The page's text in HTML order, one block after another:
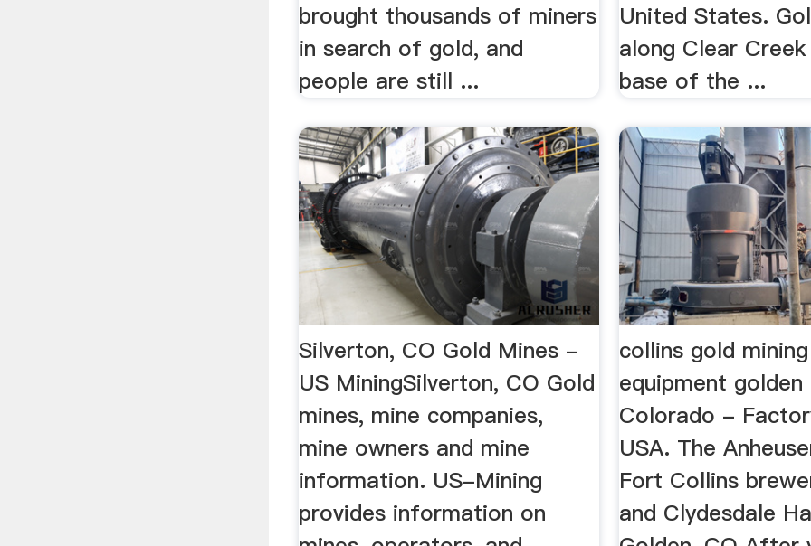
brought thousands of miners
in search of gold, and
people are still ...
United States.
along Clear
base of the ...
Silverton, CO Gold Mines -
US MiningSilverton, CO Gold
mines, mine companies,
mine owners and mine
information. US-Mining
provides information on
collins gold mining
equipment
Colorado -
USA. The
Fort Collins
and Clydesdale